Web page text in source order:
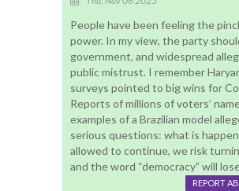
People have been feeling the
power. In my view, the party
government, and widespread
public mistrust. I remember
surveys pointed to big wins for
Reports of millions of voters’
examples of a Brazilian model
serious questions: what is
allowed to continue, we risk
and the word “democracy” will
REPORT